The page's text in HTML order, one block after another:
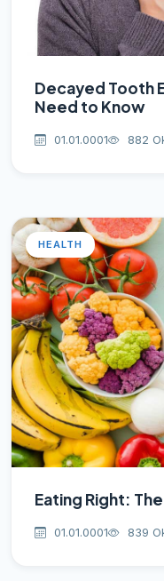
Decayed Tooth
Need to Know
01.01.0001 882
HEALTH
Eating Right:
01.01.0001 839